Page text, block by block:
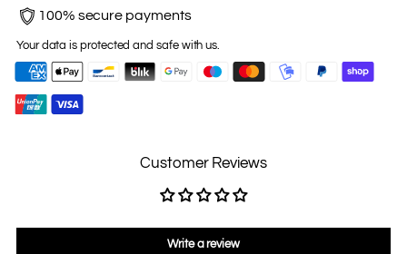
100% secure payments
Your data is protected and safe with us.
Customer Reviews
Write a review